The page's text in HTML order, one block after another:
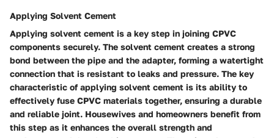
Applying Solvent Cement
Applying solvent cement is a key step in joining CPVC
components securely. The solvent cement creates a strong
bond between the pipe and the adapter, forming a watertight
connection that is resistant to leaks and pressure. The key
characteristic of applying solvent cement is its ability to
effectively fuse CPVC materials together, ensuring a durable
and reliable joint. Housewives and homeowners benefit from
this step as it enhances the overall strength and